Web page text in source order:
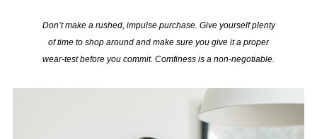
Don’t make a rushed, impulse purchase. Give yourself plenty
of time to shop around and make sure you give it a proper
wear-test before you commit. Comfiness is a non-negotiable.